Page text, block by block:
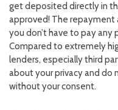
get deposited directly in
approved! The
you don’t have to pay any
Compared to extremely
lenders, especially third
about your privacy and do
without your consent.